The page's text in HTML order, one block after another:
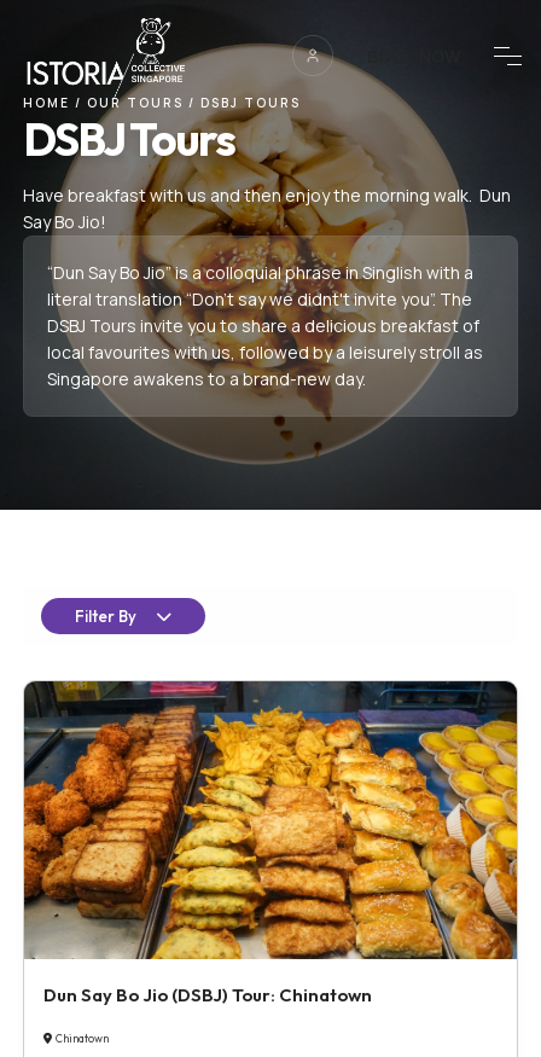
HOME /OUR TOURS / DSBJ TOURS
DSBJ Tours
Have breakfast with us and then enjoy the morning walk. Dun
Say Bo Jio!
“Dun Say Bo Jio” is a colloquial phrase in Singlish with a
literal translation “Don’t say we didnt't invite you”. The
DSBJ Tours invite you to share a delicious breakfast of
local favourites with us, followed by a leisurely stroll as
Singapore awakens to a brand-new day.
Filter By
Dun Say Bo Jio (DSBJ) Tour: Chinatown
Chinatown